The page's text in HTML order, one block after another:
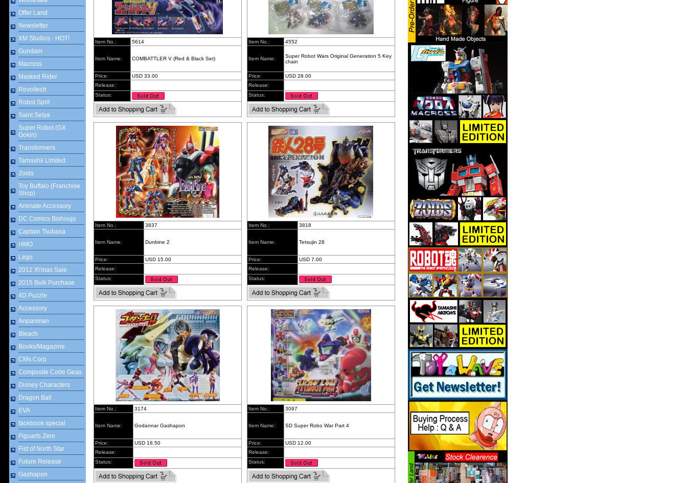
Offer Land
Newsletter
XM Studios - HOT!
Gundam
Macross
Masked Rider
Revoltech
Robot Sprit
Saint Seiya
Super Robot (GX
Gokin)
Transformers
Tamashii Limited
Zoids
Toy Buffalo (Franchise
Shop)
Animate Accessory
DC Comics Bishoujo
Captain Tsubasa
HMO
Lego
2012 X\'mas Sale
2015 Bulk Purchase
4D Puzzle
Accessory
Anpanman
Bleach
Books/Magazine
CMs Corp
Composite Code Geas
Disney Characters
Dragon Ball
EVA
facebook special
Figuarts Zero
Fist of North Star
Future Release
Gashapon
Item No.: 5614
Item Name: COMBATTLER V (Red & Black Set)
Price:
USD 33.00
Release:
Status:
Item No.: 4552
Item Name:
Super Robot Wars Original Generation 5 Key
chain
Price:
USD 28.00
Release:
Status:
Item No.: 3837
Item Name: Dunbine 2
Price:
USD 15.00
Release:
Status:
Item No.: 3818
Item Name: Tetsujin 28
Price:
USD 7.00
Release:
Status:
Item No.: 3174
Item Name: Godannar Gashapon
Price:
USD 18.50
Release:
Status:
Item No.: 3097
Item Name: SD Super Robo War Part 4
Price:
USD 12.00
Release:
Status: